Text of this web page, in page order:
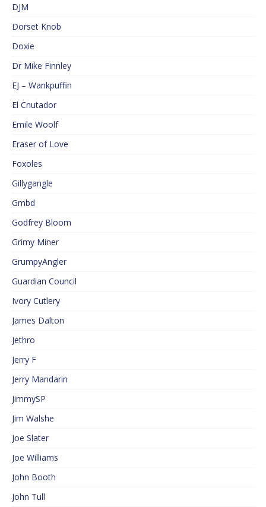
DJM
Dorset Knob
Doxie
Dr Mike Finnley
EJ – Wankpuffin
El Cnutador
Emile Woolf
Eraser of Love
Foxoles
Gillygangle
Gmbd
Godfrey Bloom
Grimy Miner
GrumpyAngler
Guardian Council
Ivory Cutlery
James Dalton
Jethro
Jerry F
Jerry Mandarin
JimmySP
Jim Walshe
Joe Slater
Joe Williams
John Booth
John Tull